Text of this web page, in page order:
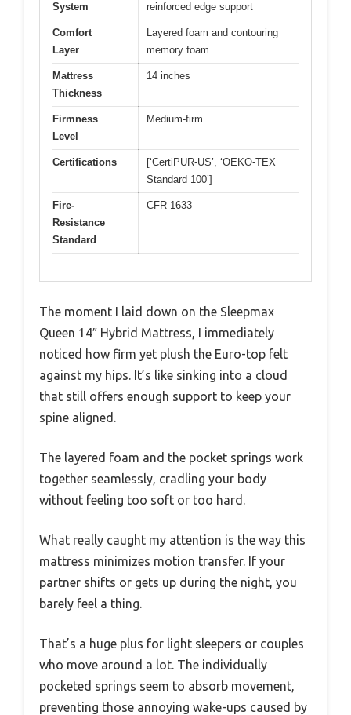
System
reinforced edge support
Comfort
Layer
Layered foam and contouring
memory foam
Mattress
Thickness
14 inches
Firmness
Level
Medium-firm
Certifications
[‘CertiPUR-US’, ‘OEKO-TEX
Standard 100’]
Fire-
Resistance
Standard
CFR 1633
The moment I laid down on the Sleepmax
Queen 14″ Hybrid Mattress, I immediately
noticed how firm yet plush the Euro-top felt
against my hips. It’s like sinking into a cloud
that still offers enough support to keep your
spine aligned.
The layered foam and the pocket springs work
together seamlessly, cradling your body
without feeling too soft or too hard.
What really caught my attention is the way this
mattress minimizes motion transfer. If your
partner shifts or gets up during the night, you
barely feel a thing.
That’s a huge plus for light sleepers or couples
who move around a lot. The individually
pocketed springs seem to absorb movement,
preventing those annoying wake-ups caused by